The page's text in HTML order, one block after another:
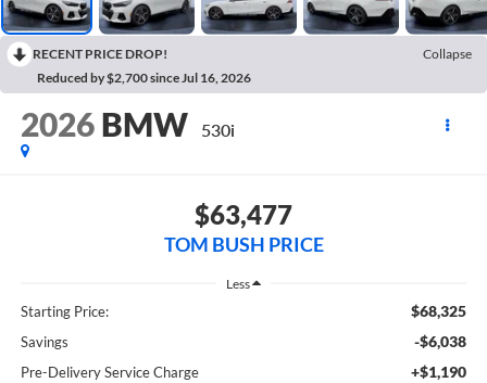
RECENT PRICE DROP!
Collapse
Reduced by $2,700 since Jul 16, 2026
2026 BMW 530i
$63,477
TOM BUSH PRICE
Less
Starting Price: $68,325
Savings -$6,038
Pre-Delivery Service Charge +$1,190